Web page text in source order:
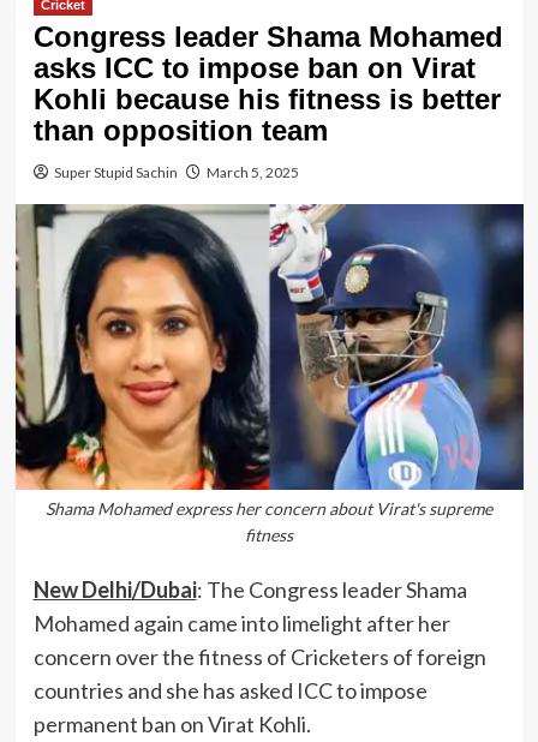
Cricket
Congress leader Shama Mohamed
asks ICC to impose ban on Virat
Kohli because his fitness is better
than opposition team
Super Stupid Sachin March 5, 2025
Shama Mohamed express her concern about Virat's supreme
fitness
New Delhi/Dubai: The Congress leader Shama
Mohamed again came into limelight after her
concern over the fitness of Cricketers of foreign
countries and she has asked ICC to impose
permanent ban on Virat Kohli.